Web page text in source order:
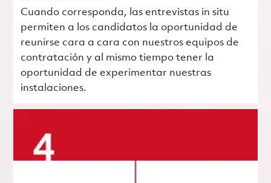
Cuando corresponda, las entrevistas in situ
permiten a los candidatos la oportunidad de
reunirse cara a cara con nuestros equipos de
contratación y al mismo tiempo tener la
oportunidad de experimentar nuestras
instalaciones.